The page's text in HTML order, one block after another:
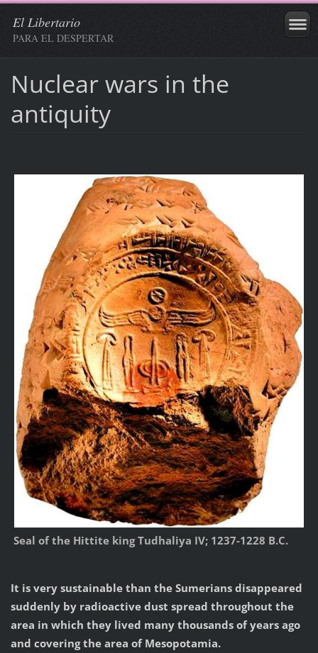
El Libertario
PARA EL DESPERTAR
Nuclear wars in the
antiquity
Seal of the Hittite king Tudhaliya IV; 1237-1228 B.C.
It is very sustainable than the Sumerians disappeared
suddenly by radioactive dust spread throughout the
area in which they lived many thousands of years ago
and covering the area of Mesopotamia.